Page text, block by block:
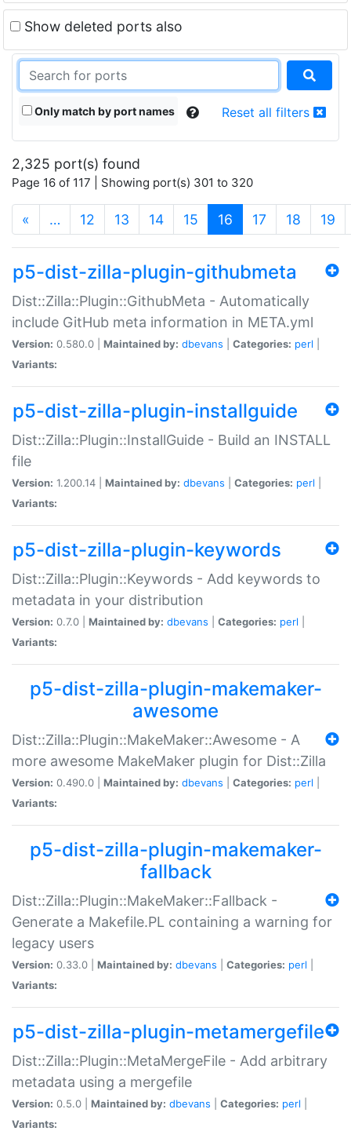
Show deleted ports also
Only match by port names Reset all filters
2,325 port(s) found
Page 16 of 117 | Showing port(s) 301 to 320
« … 12 13 14 15 16 (current)
17 18 19
p5-dist-zilla-plugin-githubmeta
Dist::Zilla::Plugin::GithubMeta - Automatically
include GitHub meta information in META.yml
Version: 0.580.0 | Maintained by: dbevans Categories: perl
Variants:
p5-dist-zilla-plugin-installguide
Dist::Zilla::Plugin::InstallGuide - Build an INSTALL
file
Version: 1.200.14 | Maintained by: dbevans Categories: perl
Variants:
p5-dist-zilla-plugin-keywords
Dist::Zilla::Plugin::Keywords - Add keywords to
metadata in your distribution
Version: 0.7.0 | Maintained by: dbevans Categories: perl
Variants:
p5-dist-zilla-plugin-makemaker-
awesome
Dist::Zilla::Plugin::MakeMaker::Awesome - A
more awesome MakeMaker plugin for Dist::Zilla
Version: 0.490.0 | Maintained by: dbevans Categories: perl
Variants:
p5-dist-zilla-plugin-makemaker-
fallback
Dist::Zilla::Plugin::MakeMaker::Fallback -
Generate a Makefile.PL containing a warning for
legacy users
Version: 0.33.0 | Maintained by: dbevans Categories: perl
Variants:
p5-dist-zilla-plugin-metamergefile
Dist::Zilla::Plugin::MetaMergeFile - Add arbitrary
metadata using a mergefile
Version: 0.5.0 | Maintained by: dbevans Categories: perl
Variants: